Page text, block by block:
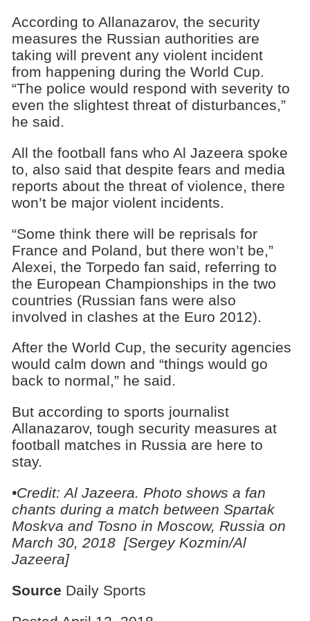
According to Allanazarov, the security
measures the Russian authorities are
taking will prevent any violent incident
from happening during the World Cup.
“The police would respond with severity to
even the slightest threat of disturbances,”
he said.
All the football fans who Al Jazeera spoke
to, also said that despite fears and media
reports about the threat of violence, there
won’t be major violent incidents.
“Some think there will be reprisals for
France and Poland, but there won’t be,”
Alexei, the Torpedo fan said, referring to
the European Championships in the two
countries (Russian fans were also
involved in clashes at the Euro 2012).
After the World Cup, the security agencies
would calm down and “things would go
back to normal,” he said.
But according to sports journalist
Allanazarov, tough security measures at
football matches in Russia are here to
stay.
•Credit: Al Jazeera. Photo shows a fan
chants during a match between Spartak
Moskva and Tosno in Moscow, Russia on
March 30, 2018 [Sergey Kozmin/Al
Jazeera]
Source Daily Sports